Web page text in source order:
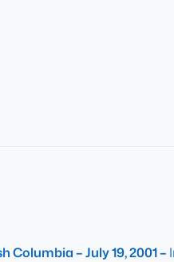
Columbia – July 19, 2001 –